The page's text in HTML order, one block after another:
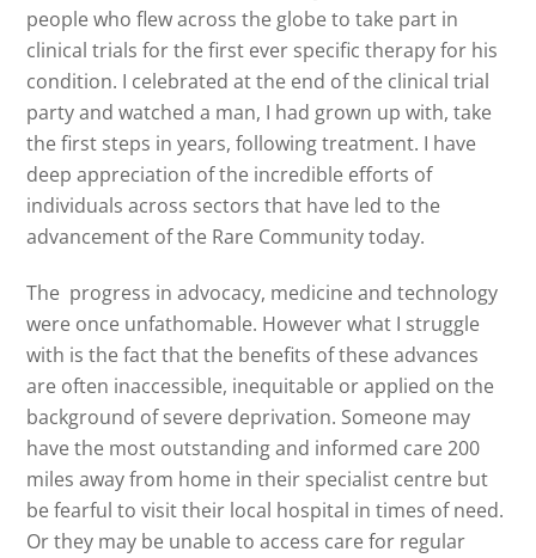
people who flew across the globe to take part in
clinical trials for the first ever specific therapy for his
condition. I celebrated at the end of the clinical trial
party and watched a man, I had grown up with, take
the first steps in years, following treatment. I have
deep appreciation of the incredible efforts of
individuals across sectors that have led to the
advancement of the Rare Community today.
The progress in advocacy, medicine and technology
were once unfathomable. However what I struggle
with is the fact that the benefits of these advances
are often inaccessible, inequitable or applied on the
background of severe deprivation. Someone may
have the most outstanding and informed care 200
miles away from home in their specialist centre but
be fearful to visit their local hospital in times of need.
Or they may be unable to access care for regular